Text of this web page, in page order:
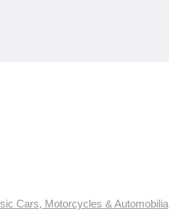
Cars, Motorcycles & Automobilia